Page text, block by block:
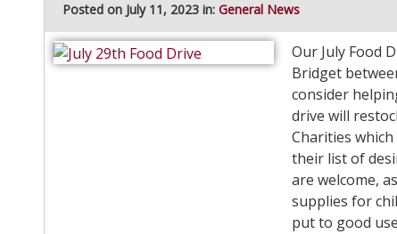
Posted on July 11, 2023 in: General News
Our July Food
Bridget
consider
drive will
Charities
their list of
are welcome,
supplies for
put to good